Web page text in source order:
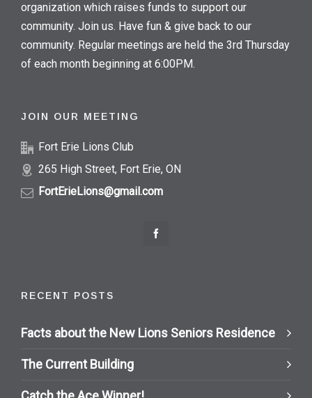
organization which raises funds to support our
community. Join us. Have fun & give back to our
community. Regular meetings are held the 3rd Thursday
of each month beginning at 6:00PM.
JOIN OUR MEETING
Fort Erie Lions Club
265 High Street, Fort Erie, ON
FortErieLions@gmail.com
RECENT POSTS
Facts about the New Lions Seniors Residence
The Current Building